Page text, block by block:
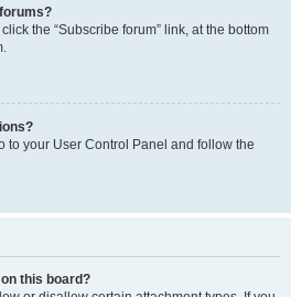
the “Subscribe forum” link, at the bottom
to your User Control Panel and follow the
this board?